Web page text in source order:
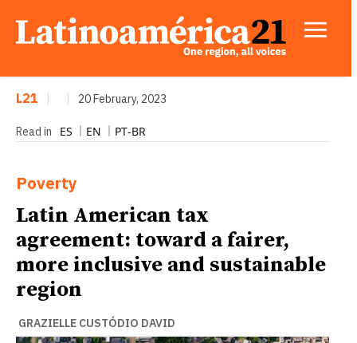
L21 20 February, 2023
Read in ES EN PT-BR
Poverty
Latin American tax
agreement: toward a fairer,
more inclusive and sustainable
region
GRAZIELLE CUSTÓDIO DAVID